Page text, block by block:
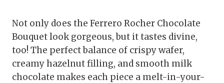
Not only does the Ferrero Rocher Chocolate
Bouquet look gorgeous, but it tastes divine,
too! The perfect balance of crispy wafer,
creamy hazelnut filling, and smooth milk
chocolate makes each piece a melt-in-your-